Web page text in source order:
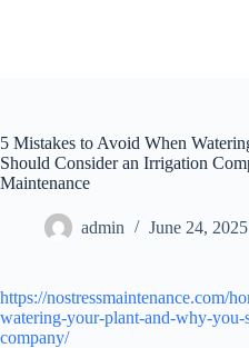
5 Mistakes to Avoid When
Should Consider an Irrigation
Maintenance
admin June 24, 2025
https://nostressmaintenance.com/
watering-your-plant-and-why-
company/